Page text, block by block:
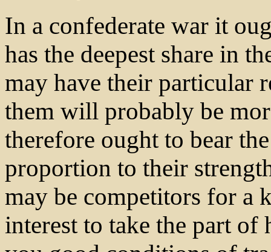
In a confederate war it
has the deepest share in
may have their particular
them will probably be
therefore ought to bear
proportion to their
may be competitors for a
interest to take the part